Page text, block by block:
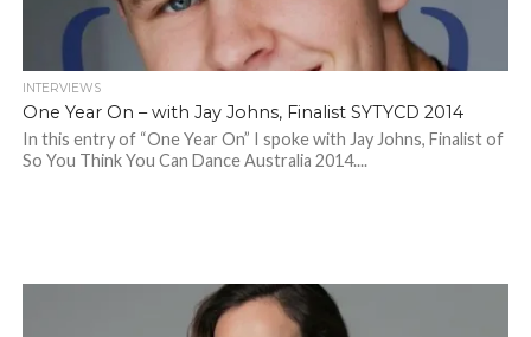
INTERVIEWS
One Year On – with Jay Johns, Finalist SYTYCD 2014
In this entry of “One Year On” I spoke with Jay Johns, Finalist of
So You Think You Can Dance Australia 2014....